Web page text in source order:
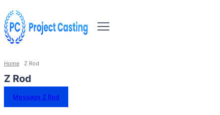
Home Z Rod
Z Rod
Message Z Rod